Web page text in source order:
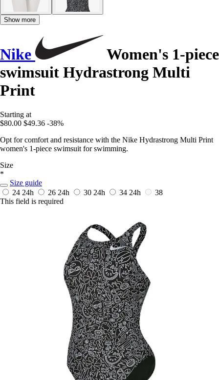
Show more
Nike
Women's 1-piece
swimsuit Hydrastrong Multi
Print
Starting at
$80.00 $49.36 -38%
Opt for comfort and resistance with the Nike Hydrastrong Multi Print
women's 1-piece swimsuit for swimming.
Size
*
Size guide
24 24h 26 24h 30 24h 34 24h
38
This field is required